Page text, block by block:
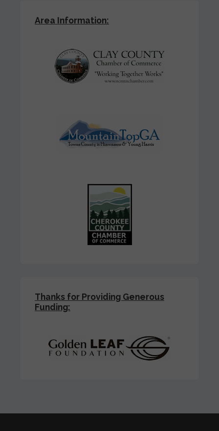
Area Information:
Thanks for Providing Generous
Funding: